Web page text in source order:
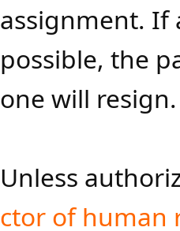
assignment. If
possible, the
one will resign.
Unless
ctor of hu​man